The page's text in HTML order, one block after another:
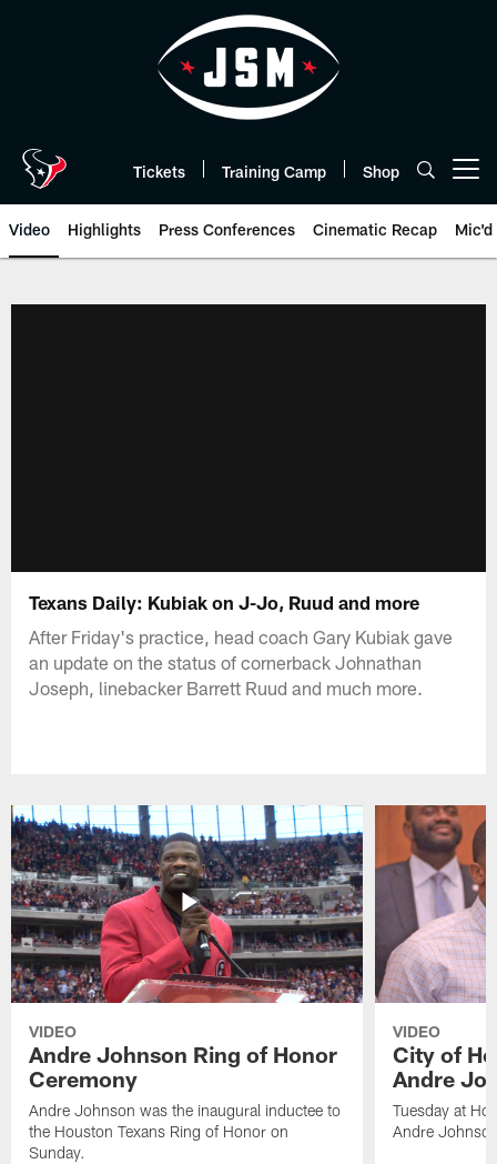
Tickets Training Camp Shop
Video Highlights Press Conferences Cinematic Recap Mic'd
Texans Daily: Kubiak on J-Jo, Ruud and more
After Friday's practice, head coach Gary Kubiak gave
an update on the status of cornerback Johnathan
Joseph, linebacker Barrett Ruud and much more.
VIDEO
Andre Johnson Ring of Honor
Ceremony
Andre Johnson was the inaugural inductee to
the Houston Texans Ring of Honor on
Sunday.
VIDEO
City of
Andre
Tuesday at
Andre